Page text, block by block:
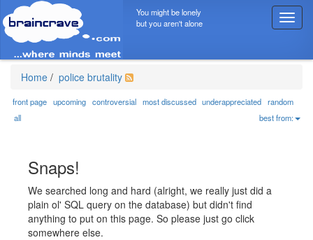
T
o
g
n
a
You might be lonely
but you aren't alone
Home / police brutality
front page upcoming controversial most discussed underappreciated random
all
best from:
Snaps!
We searched long and hard (alright, we really just did a
plain ol' SQL query on the database) but didn't find
anything to put on this page. So please just go click
somewhere else.